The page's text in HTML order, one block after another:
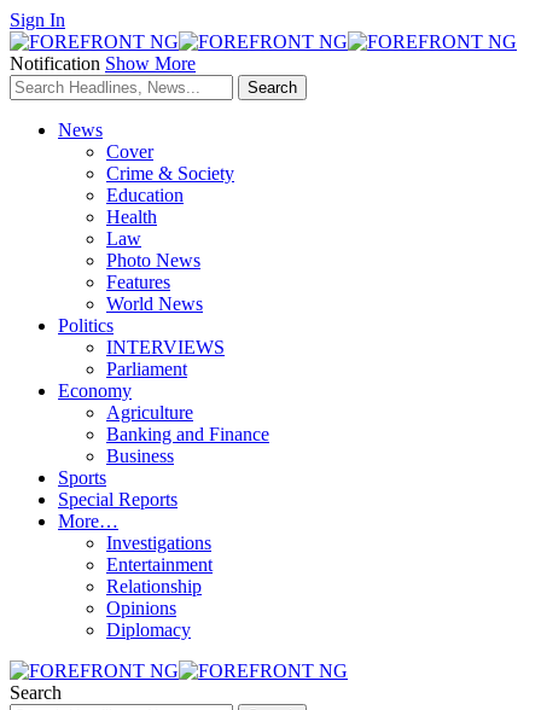
Sign In
Notification Show More
News
Cover
Crime & Society
Education
Health
Law
Photo News
Features
World News
Politics
INTERVIEWS
Parliament
Economy
Agriculture
Banking and Finance
Business
Sports
Special Reports
More…
Investigations
Entertainment
Relationship
Opinions
Diplomacy
Search